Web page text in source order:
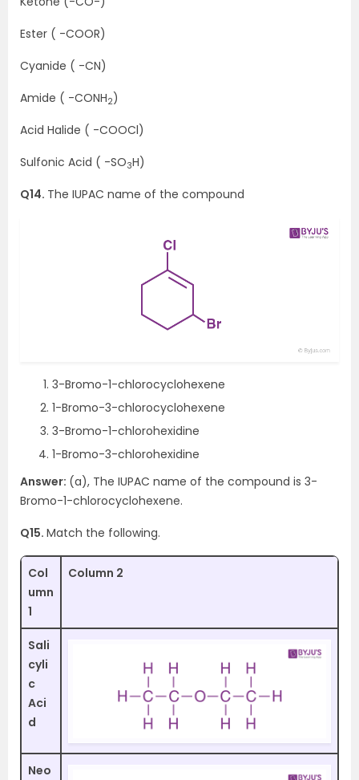
Ester ( -COOR)
Cyanide ( -CN)
Amide ( -CONH2)
Acid Halide ( -COOCl)
Sulfonic Acid ( -SO3H)
Q14. The IUPAC name of the compound
3-Bromo-1-chlorocyclohexene
1-Bromo-3-chlorocyclohexene
3-Bromo-1-chlorohexidine
1-Bromo-3-chlorohexidine
Answer: (a), The IUPAC name of the compound is 3-
Bromo-1-chlorocyclohexene.
Q15. Match the following.
Col
umn
1
Column 2
Sali
cyli
c
Aci
d
Neo